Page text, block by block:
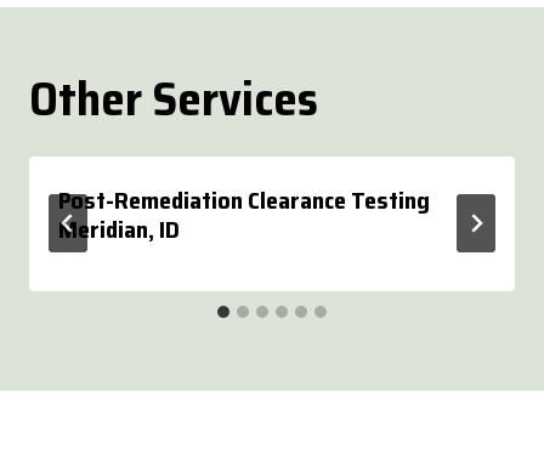
Other Services
Post-Remediation Clearance Testing
Meridian, ID